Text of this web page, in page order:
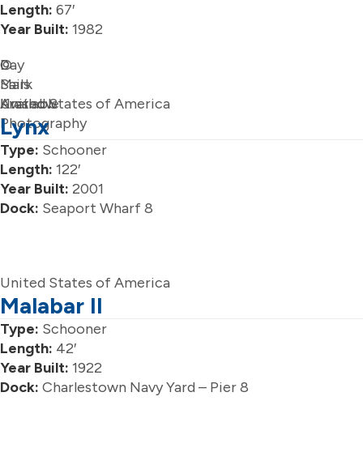
Length: 67′
Year Built: 1982
Day
Sails
Available
©
Mark
Krasnow
Photography
United States of America
Lynx
Type: Schooner
Length: 122′
Year Built: 2001
Dock: Seaport Wharf 8
United States of America
Malabar II
Type: Schooner
Length: 42′
Year Built: 1922
Dock: Charlestown Navy Yard – Pier 8